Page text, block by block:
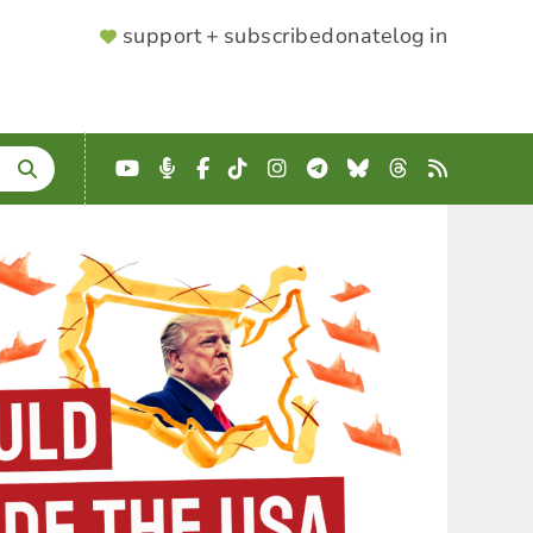
SUPPORTER
support + subscribedonatelog in
YouTube
Podcast
Facebook
TikTokInstagram
Telegram
BlueskyThreads
RSS